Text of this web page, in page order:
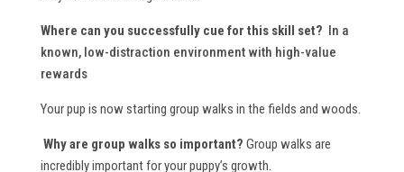
Where can you successfully cue for this skill set? In a
known, low-distraction environment with high-value
rewards
Your pup is now starting group walks in the fields and woods.
Why are group walks so important? Group walks are
incredibly important for your puppy’s growth.